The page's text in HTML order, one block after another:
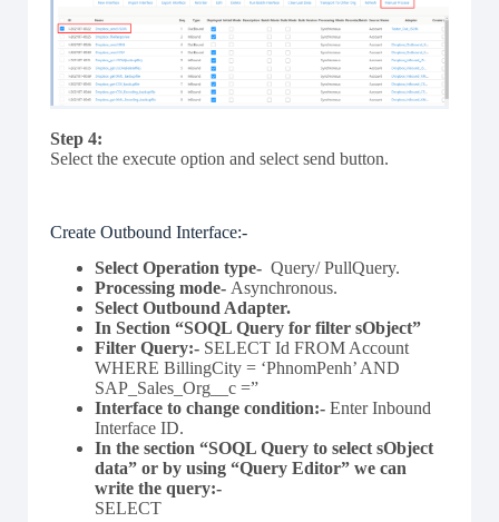
Step 4:
Select the execute option and select send button.
Create Outbound Interface:-
Select Operation type- Query/ PullQuery.
Processing mode- Asynchronous.
Select Outbound Adapter.
In Section “SOQL Query for filter sObject”
Filter Query:- SELECT Id FROM Account
WHERE BillingCity = ‘PhnomPenh’ AND
SAP_Sales_Org__c =”
Interface to change condition:- Enter Inbound
Interface ID.
In the section “SOQL Query to select sObject
data” or by using “Query Editor” we can
write the query:-
SELECT